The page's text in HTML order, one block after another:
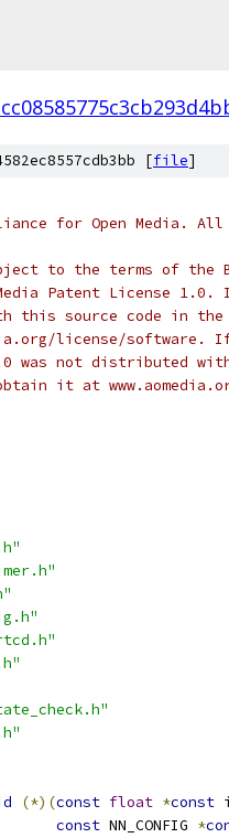
[file]
for Open Media.
to the terms of the
Patent License 1.0.
this source code in the
license/software.
was not distributed
it at
(*)(const float *const
const NN_CONFIG *